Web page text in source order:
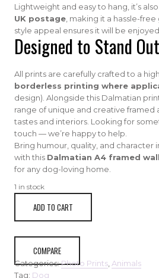
Lightweight and easy to hang, it’s
UK postage , making it a hassle-
style appeal ensures it will be
Designed to Stand Out
All prints are carefully crafted to a
borderless printing where
design). Alongside this Dalmatian
range of unique and creative framed
tastes and interiors. Looking for
touch — we’re happy to help.
Bring humour, quality, and character
with this Dalmatian A4 framed
for any dog-loving home.
1 in stock
dalmation
humored
ADD TO CART
COMPARE
Categories:Photo Prints Animals
Tag: Dog